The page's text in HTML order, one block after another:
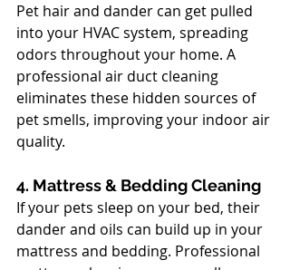
Pet hair and dander can get pulled
into your HVAC system, spreading
odors throughout your home. A
professional air duct cleaning
eliminates these hidden sources of
pet smells, improving your indoor air
quality.
4. Mattress & Bedding Cleaning
If your pets sleep on your bed, their
dander and oils can build up in your
mattress and bedding. Professional